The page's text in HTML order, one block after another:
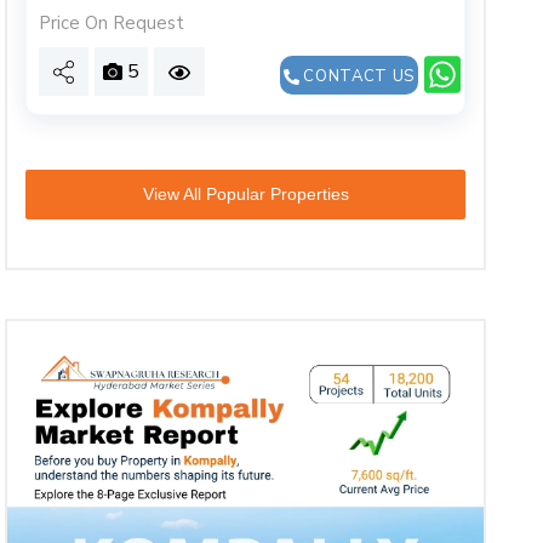
Price On Request
5 CONTACT US
View All Popular Properties